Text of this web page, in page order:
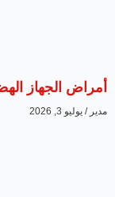
أمراض الجهاز
مدير يوليو 3, 2026